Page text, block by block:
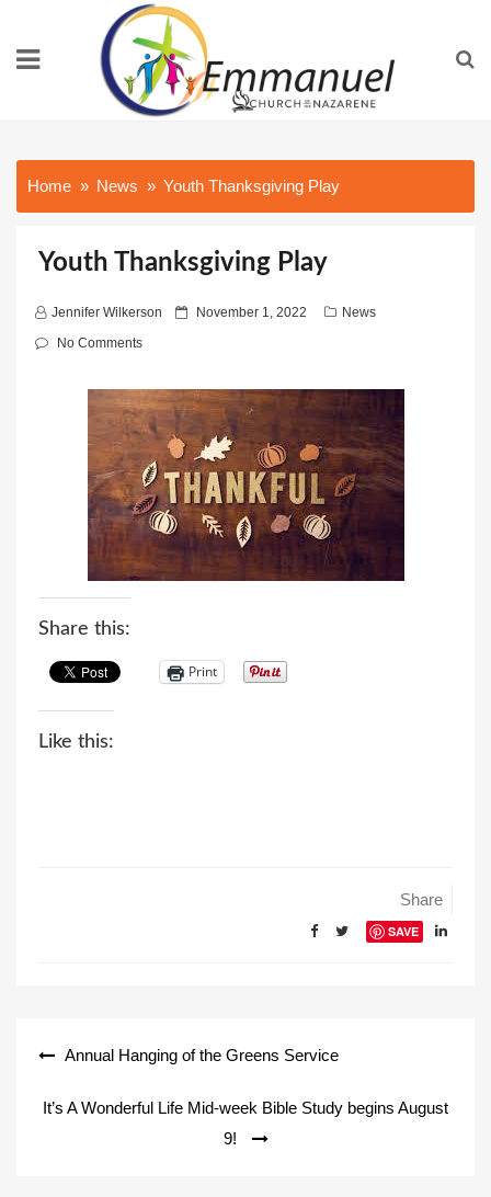
Home News Youth Thanksgiving Play
Youth Thanksgiving Play
Jennifer Wilkerson
P
t
e
d
o
n
November 1, 2022
News
No Comments
Share this:
Print
Like this:
Share
SAVE
navigation
Annual Hanging of the Greens Service
It’s A Wonderful Life Mid-week Bible Study begins August
9!